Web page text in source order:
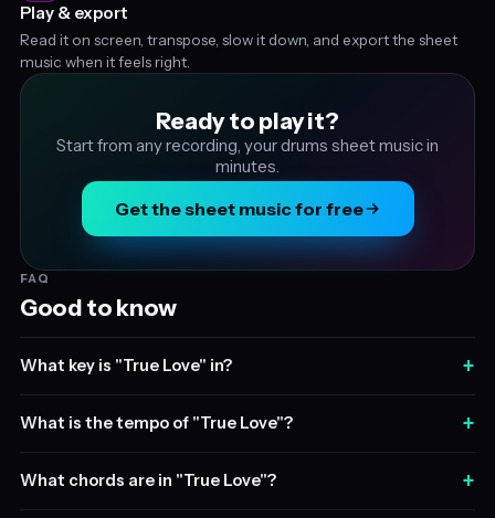
Play & export
Read it on screen, transpose, slow it down, and export the sheet
music when it feels right.
Ready to play it?
Start from any recording, your drums sheet music in
minutes.
Get the sheet music for free
FAQ
Good to know
What key is "True Love" in? +
What is the tempo of "True Love"? +
What chords are in "True Love"? +